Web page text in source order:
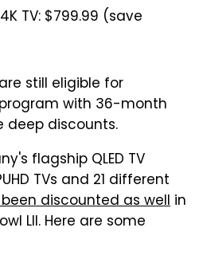
TV: $799.99 (save
still eligible for
with 36-month
discounts.
flagship QLED TV
TVs and 21 different
discounted as well in
LII. Here are some